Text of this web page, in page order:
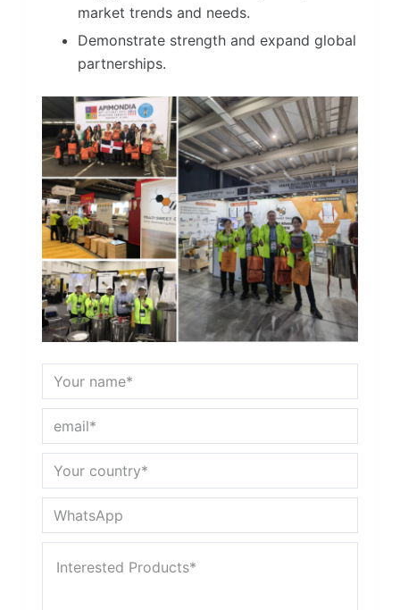
market trends and needs.
Demonstrate strength and expand global
partnerships.